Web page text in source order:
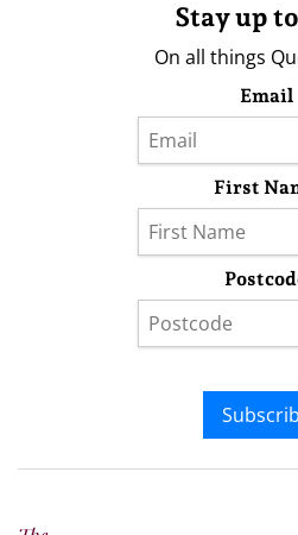
Stay up
On all things
Email
First